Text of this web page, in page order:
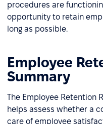
procedures are
opportunity to retain
long as possible.
Employee
Summary
The Employee Retention
helps assess whether a
care of employee